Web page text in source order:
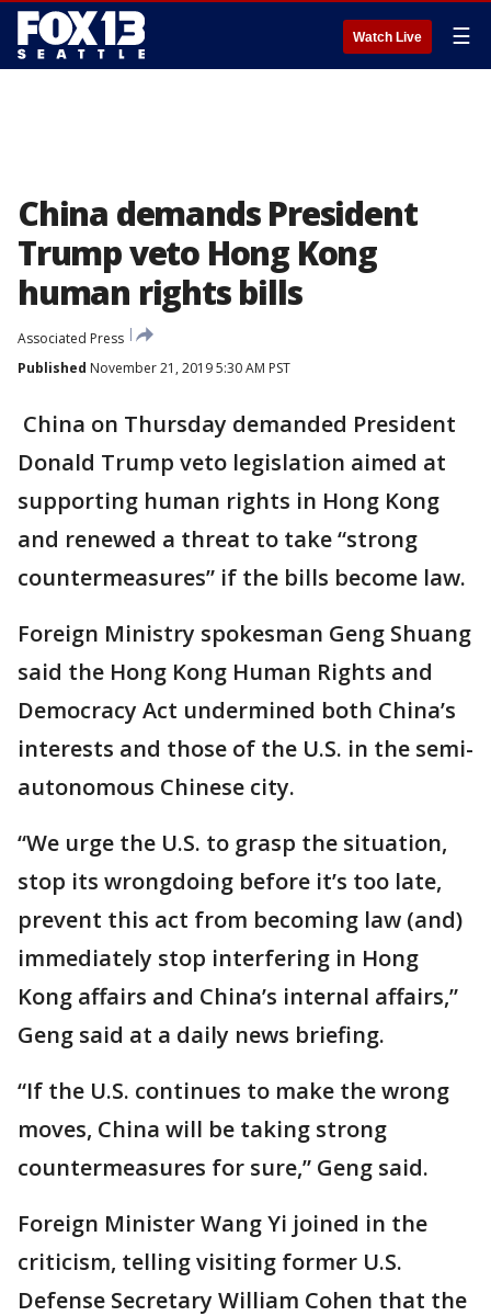
Watch Live ☰
China demands President
Trump veto Hong Kong
human rights bills
Associated Press
Published November 21, 2019 5:30 AM PST
China on Thursday demanded President
Donald Trump veto legislation aimed at
supporting human rights in Hong Kong
and renewed a threat to take “strong
countermeasures” if the bills become law.
Foreign Ministry spokesman Geng Shuang
said the Hong Kong Human Rights and
Democracy Act undermined both China’s
interests and those of the U.S. in the semi-
autonomous Chinese city.
“We urge the U.S. to grasp the situation,
stop its wrongdoing before it’s too late,
prevent this act from becoming law (and)
immediately stop interfering in Hong
Kong affairs and China’s internal affairs,”
Geng said at a daily news briefing.
“If the U.S. continues to make the wrong
moves, China will be taking strong
countermeasures for sure,” Geng said.
Foreign Minister Wang Yi joined in the
criticism, telling visiting former U.S.
Defense Secretary William Cohen that the